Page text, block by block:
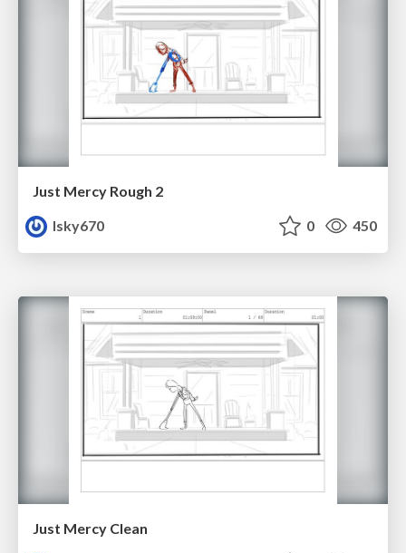
Just Mercy Rough 2
lsky670
0 450
Just Mercy Clean